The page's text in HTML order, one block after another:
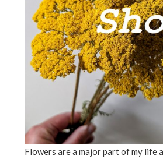
Flowers are a major part of my life